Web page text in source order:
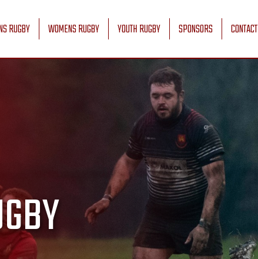
RUGBY WOMENS RUGBY YOUTH RUGBY SPONSORS CONTACT